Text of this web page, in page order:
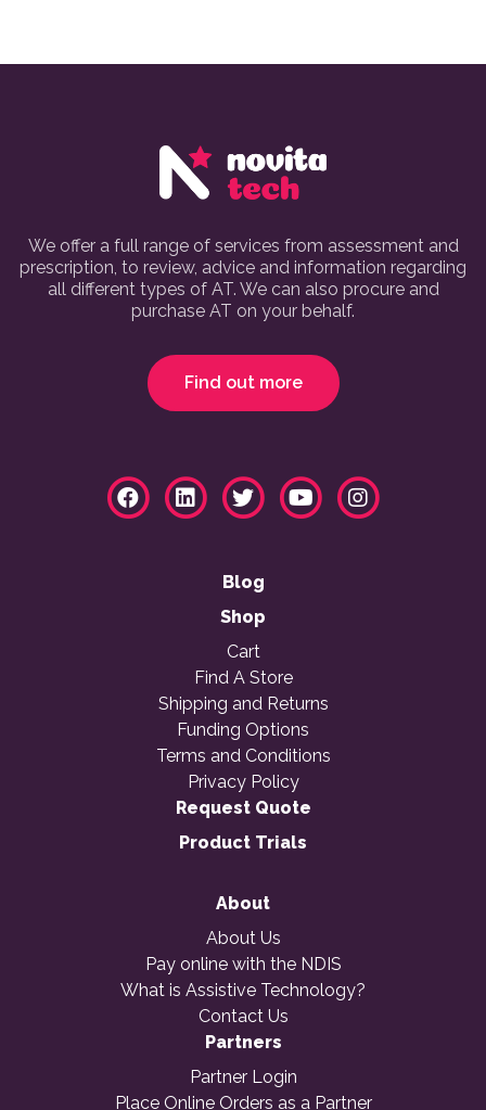
We offer a full range of services from assessment and
prescription, to review, advice and information regarding
all different types of AT. We can also procure and
purchase AT on your behalf.
Find out more
Blog
Shop
Cart
Find A Store
Shipping and Returns
Funding Options
Terms and Conditions
Privacy Policy
Request Quote
Product Trials
About
About Us
Pay online with the NDIS
What is Assistive Technology?
Contact Us
Partners
Partner Login
Place Online Orders as a Partner